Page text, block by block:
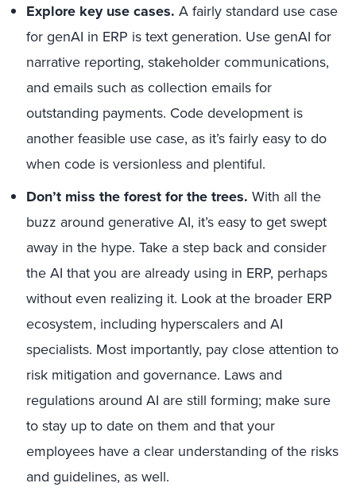
Explore key use cases. A fairly standard use case
for genAI in ERP is text generation. Use genAI for
narrative reporting, stakeholder communications,
and emails such as collection emails for
outstanding payments. Code development is
another feasible use case, as it’s fairly easy to do
when code is versionless and plentiful.
Don’t miss the forest for the trees. With all the
buzz around generative AI, it’s easy to get swept
away in the hype. Take a step back and consider
the AI that you are already using in ERP, perhaps
without even realizing it. Look at the broader ERP
ecosystem, including hyperscalers and AI
specialists. Most importantly, pay close attention to
risk mitigation and governance. Laws and
regulations around AI are still forming; make sure
to stay up to date on them and that your
employees have a clear understanding of the risks
and guidelines, as well.